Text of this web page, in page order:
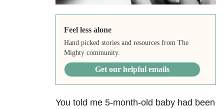
Feel less alone
Hand picked stories and resources from The
Mighty community.
Get our helpful emails
You told me 5-month-old baby had been